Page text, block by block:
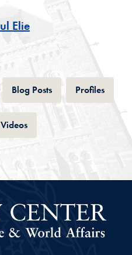
Elie
Blog PostsTab ProfilesTab
VideosTab